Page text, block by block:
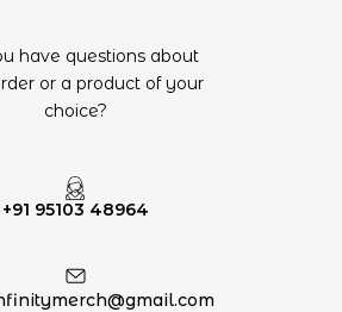
have questions about
or a product of your
choice?
+91 95103 48964